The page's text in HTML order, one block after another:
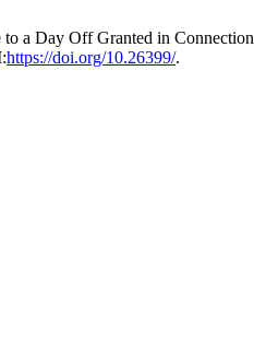
to a Day Off Granted in
https://doi.org/10.26399/.